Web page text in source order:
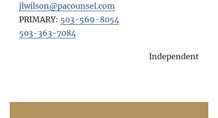
jlwilson@pacounsel.com
PRIMARY: 503-569-8054
503-363-7084
Independent